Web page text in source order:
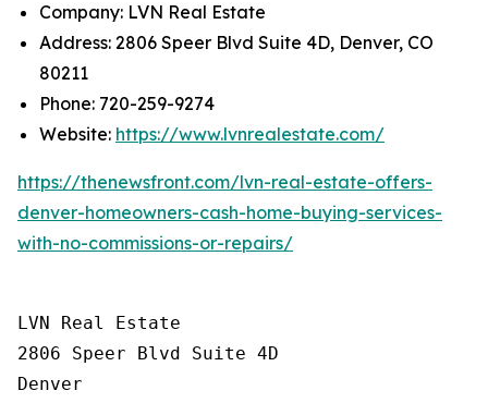
Company: LVN Real Estate
Address: 2806 Speer Blvd Suite 4D, Denver, CO
80211
Phone: 720-259-9274
Website: https://www.lvnrealestate.com/
https://thenewsfront.com/lvn-real-estate-offers-
denver-homeowners-cash-home-buying-services-
with-no-commissions-or-repairs/
LVN Real Estate
2806 Speer Blvd Suite 4D
Denver